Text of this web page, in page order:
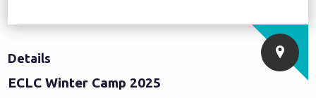
Details
ECLC Winter Camp 2025